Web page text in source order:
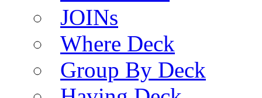
JOINs
Where Deck
Group By Deck